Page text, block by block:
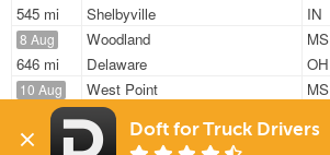
545 mi
Shelbyville
IN
8 Aug
646 mi
Woodland
MS
Delaware
OH
10 Aug
640 mi
West Point
MS
Orlando
10 Aug Bruce
MS
Doft for Truck Drivers